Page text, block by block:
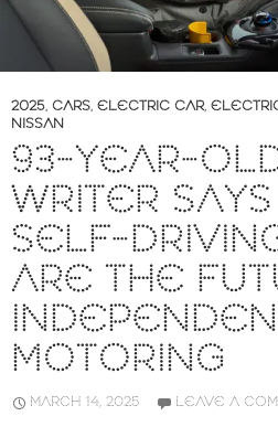
2025, CARS, ELECTRIC CAR,
NISSAN
93-YEAR-
WRITER
SELF-
ARE THE
MOTORING
MARCH 14, 2025 LEAVE A